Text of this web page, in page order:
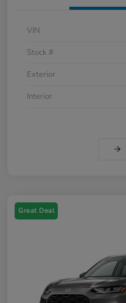
VIN
Stock #
Exterior
Interior
Great Deal